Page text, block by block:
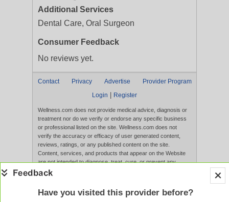
Additional Services
Dental Care, Oral Surgeon
Consumer Feedback
No reviews yet.
Contact Privacy Advertise
Provider Program
Login
Register
Wellness.com does not provide medical advice, diagnosis or
treatment nor do we verify or endorse any specific business
or professional listed on the site. Wellness.com does not
verify the accuracy or efficacy of user generated content,
reviews, ratings, or any published content on the site.
Content, services, and products that appear on the Website
are not intended to diagnose, treat, cure, or prevent any
disease, and any claims made therein have not been
Have you visited this provider before?